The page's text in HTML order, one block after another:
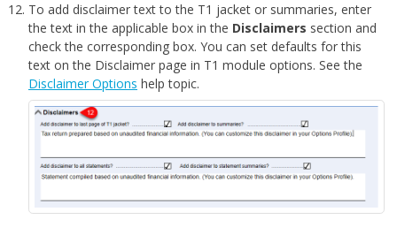
To add disclaimer text to the T1 jacket or summaries, enter
the text in the applicable box in the Disclaimers section and
check the corresponding box. You can set defaults for this
text on the Disclaimer page in T1 module options. See the
Disclaimer Options help topic.